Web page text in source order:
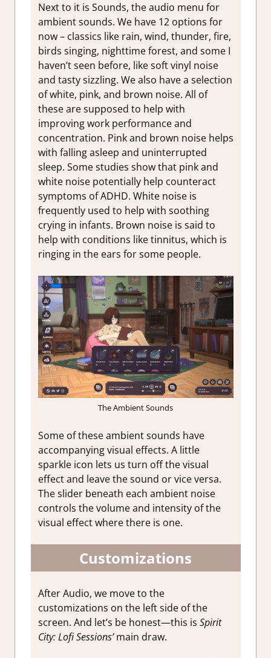
Next to it is Sounds, the audio menu for
ambient sounds. We have 12 options for
now – classics like rain, wind, thunder, fire,
birds singing, nighttime forest, and some I
haven’t seen before, like soft vinyl noise
and tasty sizzling. We also have a selection
of white, pink, and brown noise. All of
these are supposed to help with
improving work performance and
concentration. Pink and brown noise helps
with falling asleep and uninterrupted
sleep. Some studies show that pink and
white noise potentially help counteract
symptoms of ADHD. White noise is
frequently used to help with soothing
crying in infants. Brown noise is said to
help with conditions like tinnitus, which is
ringing in the ears for some people.
The Ambient Sounds
Some of these ambient sounds have
accompanying visual effects. A little
sparkle icon lets us turn off the visual
effect and leave the sound or vice versa.
The slider beneath each ambient noise
controls the volume and intensity of the
visual effect where there is one.
Customizations
After Audio, we move to the
customizations on the left side of the
screen. And let’s be honest—this is Spirit
City: Lofi Sessions’main draw.